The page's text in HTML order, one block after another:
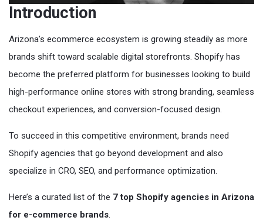
Introduction
Arizona’s ecommerce ecosystem is growing steadily as more
brands shift toward scalable digital storefronts. Shopify has
become the preferred platform for businesses looking to build
high-performance online stores with strong branding, seamless
checkout experiences, and conversion-focused design.
To succeed in this competitive environment, brands need
Shopify agencies that go beyond development and also
specialize in CRO, SEO, and performance optimization.
Here’s a curated list of the 7 top Shopify agencies in Arizona
for e-commerce brands